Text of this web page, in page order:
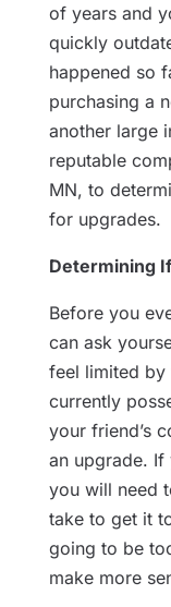
of years and
quickly
happened so
purchasing a
another large
reputable
MN, to
for upgrades.
Determining
Before you
can ask
feel limited by
currently
your friend’s
an upgrade.
you will need
take to get it
going to be
make more